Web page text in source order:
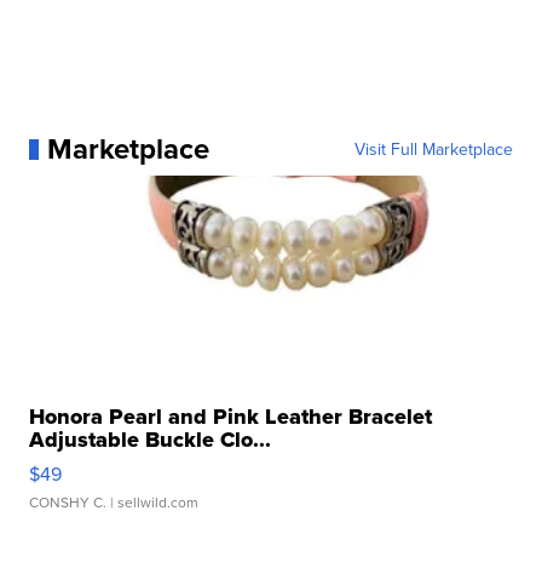
Marketplace Visit Full Marketplace
Honora Pearl and Pink Leather Bracelet
Adjustable Buckle Clo...
$49
CONSHY C. | sellwild.com